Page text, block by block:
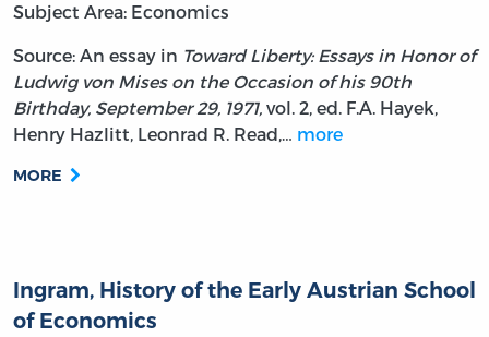
Subject Area: Economics
Source: An essay in Toward Liberty: Essays in Honor of
Ludwig von Mises on the Occasion of his 90th
Birthday, September 29, 1971, vol. 2, ed. F.A. Hayek,
Henry Hazlitt, Leonrad R. Read,… more
MORE
Ingram, History of the Early Austrian School
of Economics